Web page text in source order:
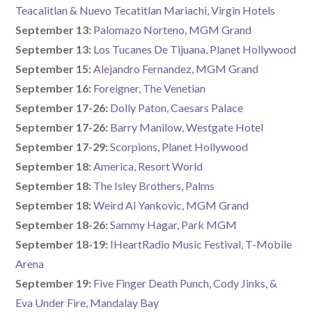
Teacalitlan & Nuevo Tecatitlan Mariachi, Virgin Hotels
September 13: Palomazo Norteno, MGM Grand
September 13: Los Tucanes De Tijuana, Planet Hollywood
September 15:Alejandro Fernandez, MGM Grand
September 16: Foreigner, The Venetian
September 17-26: Dolly Paton, Caesars Palace
September 17-26: Barry Manilow, Westgate Hotel
September 17-29:Scorpions, Planet Hollywood
September 18:America, Resort World
September 18: The Isley Brothers, Palms
September 18:Weird Al Yankovic, MGM Grand
September 18-26:Sammy Hagar, Park MGM
September 18-19: IHeartRadio Music Festival, T-Mobile
Arena
September 19: Five Finger Death Punch, Cody Jinks, &
Eva Under Fire, Mandalay Bay